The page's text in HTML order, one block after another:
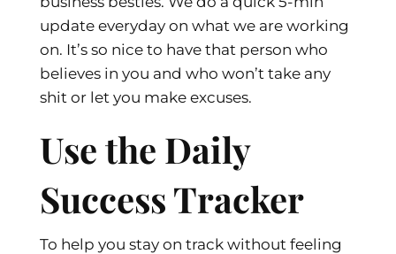
update everyday on what we are working
on. It’s so nice to have that person who
believes in you and who won’t take any
shit or let you make excuses.
Use the Daily
Success Tracker
To help you stay on track without feeling